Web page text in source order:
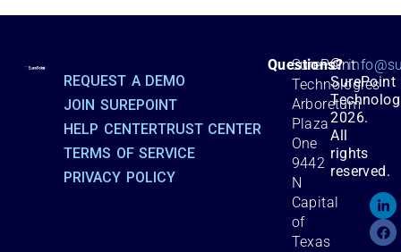
REQUEST A DEMO
JOIN SUREPOINT
HELP CENTERTRUST CENTER
TERMS OF SERVICE
PRIVACY POLICY
Questions?
SurePoint
Technologies
Arboretum
Plaza
One
9442
N
Capital
of
Texas
©
SurePoint
2026.
All
rights
reserved.